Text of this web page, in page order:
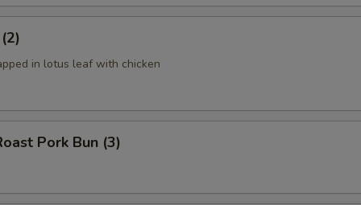
in lotus leaf with chicken
Pork Bun (3)